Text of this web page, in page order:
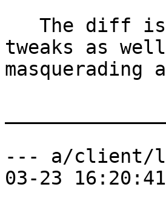
tweaks as
--- a/
03-23